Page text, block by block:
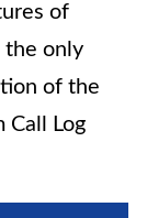
of
the only
of the
Call Log